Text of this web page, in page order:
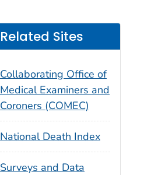
Related Sites
Collaborating Office of
Medical Examiners and
Coroners (COMEC)
National Death Index
Surveys and Data